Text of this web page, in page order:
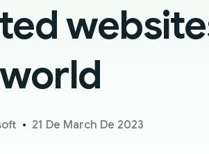
world
21 De March De 2023